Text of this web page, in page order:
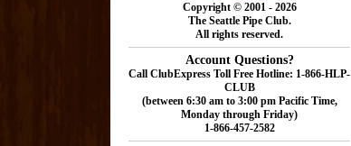
Copyright © 2001 - 2026
The Seattle Pipe Club.
All rights reserved.
Account Questions?
Call ClubExpress Toll Free Hotline: 1-866-HLP-
CLUB
(between 6:30 am to 3:00 pm Pacific Time,
Monday through Friday)
1-866-457-2582